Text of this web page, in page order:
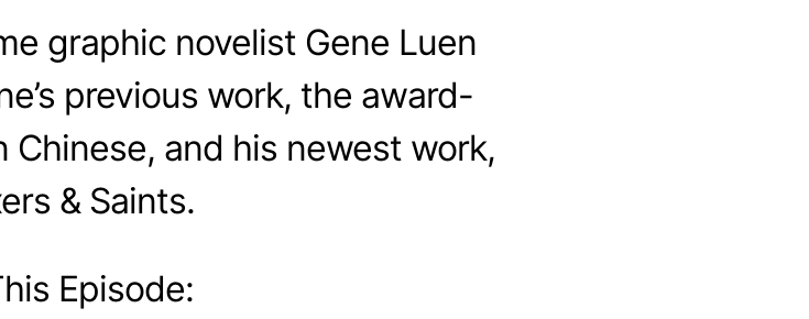
graphic novelist Gene Luen
previous work, the award-
Chinese, and his newest work,
& Saints.
Episode: